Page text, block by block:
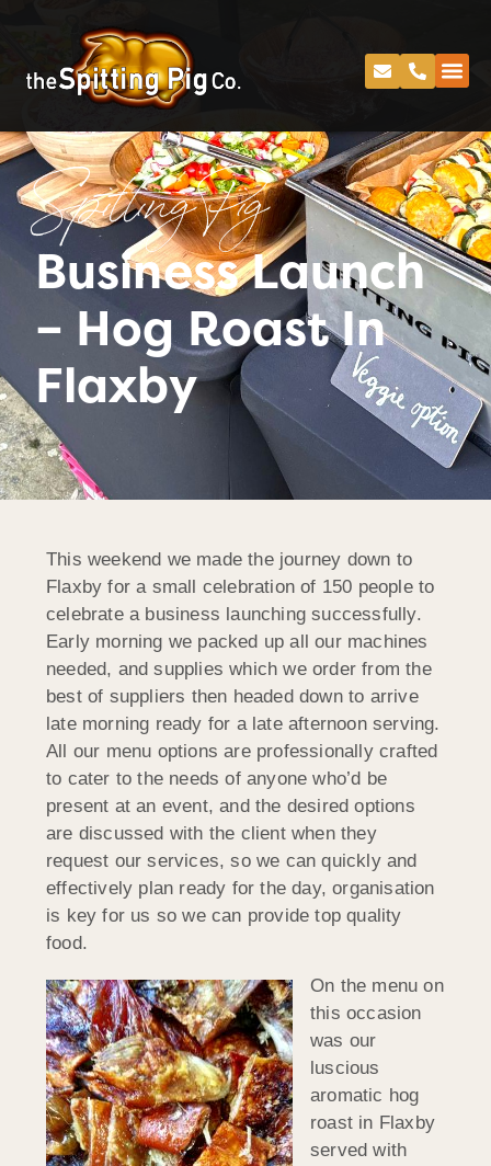
Spitting Pig
Business Launch
– Hog Roast In
Flaxby
This weekend we made the journey down to
Flaxby for a small celebration of 150 people to
celebrate a business launching successfully.
Early morning we packed up all our machines
needed, and supplies which we order from the
best of suppliers then headed down to arrive
late morning ready for a late afternoon serving.
All our menu options are professionally crafted
to cater to the needs of anyone who’d be
present at an event, and the desired options
are discussed with the client when they
request our services, so we can quickly and
effectively plan ready for the day, organisation
is key for us so we can provide top quality
food.
On the menu on
this occasion
was our
luscious
aromatic hog
roast in Flaxby
served with